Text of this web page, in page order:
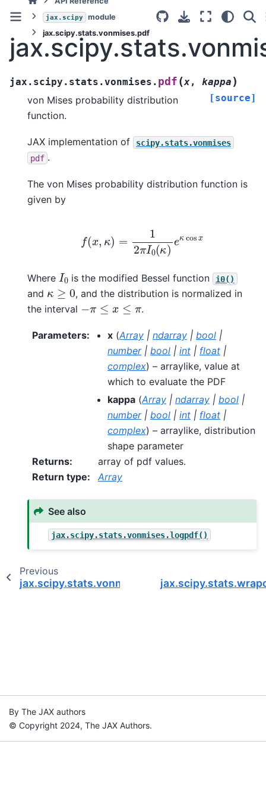
jax.scipy
module
jax.scipy.stats.vonmises.pdf
jax.scipy.stats.vonmises. pdf (x, kappa )
[source]
von Mises probability distribution
function.
JAX implementation of
scipy.stats.vonmises
pdf .
The von Mises probability distribution function is
given by
(κ
Where I0 is the modified Bessel function i0()
and κ ≥0
, and the distribution is normalized in
the interval
π≤x ≤π .
Parameters: x (Array | ndarray | bool |
number| bool | int | float |
complex) – arraylike, value at
which to evaluate the PDF
kappa (Array | ndarray | bool |
number| bool | int | float |
complex) – arraylike, distribution
shape parameter
Returns:
array of pdf values.
Return type: Array
See also
jax.scipy.stats.vonmises.logpdf()
Previous
jax.scipy.stats.vonmises.logpdf
By The JAX authors
© Copyright 2024, The JAX Authors.